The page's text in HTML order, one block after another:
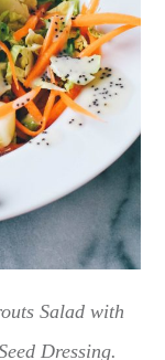
Salad with
Dressing.